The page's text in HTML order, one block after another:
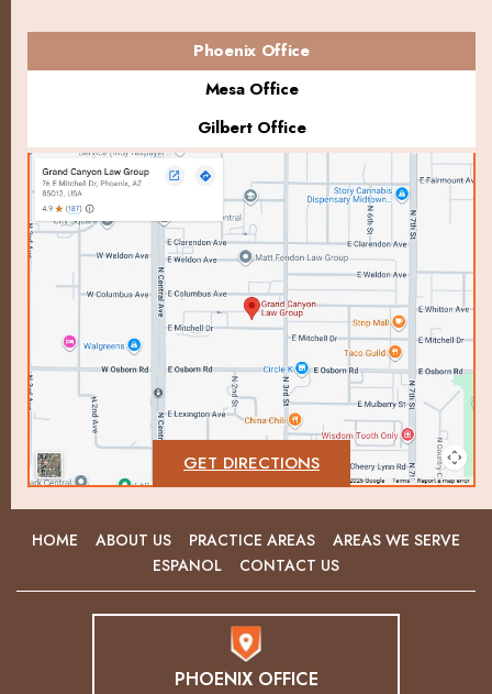
Phoenix Office
Mesa Office
Gilbert Office
GET DIRECTIONS
HOME ABOUT US PRACTICE AREAS
AREAS WE SERVE
ESPANOL
CONTACT US
PHOENIX OFFICE